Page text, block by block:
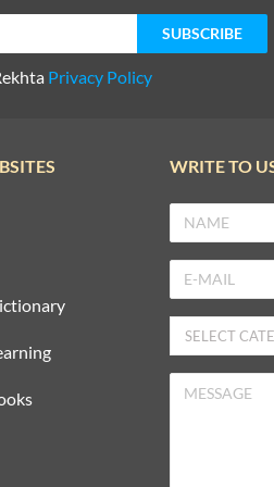
Privacy Policy
WRITE TO